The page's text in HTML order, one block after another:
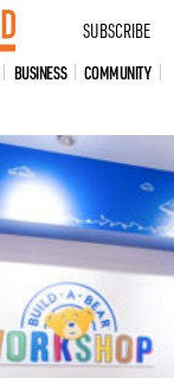
SUBSCRIBE
BUSINESS COMMUNITY